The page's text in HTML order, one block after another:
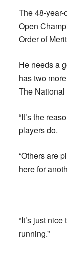
The 48-
Open
Order of
He needs a
has two
The National
“It’s the
players do.
“Others are
here for
“It’s just
running.”